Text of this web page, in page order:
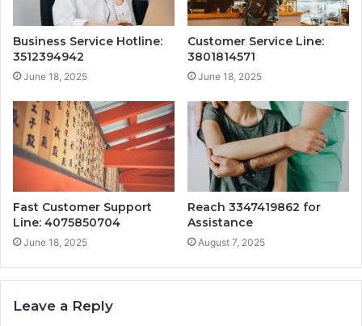
Business Service Hotline:
3512394942
June 18, 2025
Customer Service Line:
3801814571
June 18, 2025
Fast Customer Support
Line: 4075850704
June 18, 2025
Reach 3347419862 for
Assistance
August 7, 2025
Leave a Reply